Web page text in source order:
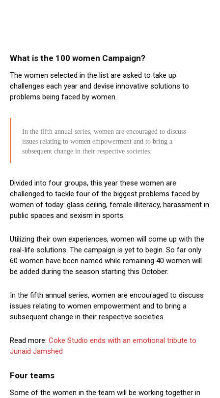
What is the 100 women Campaign?
The women selected in the list are asked to take up
challenges each year and devise innovative solutions to
problems being faced by women.
In the fifth annual series, women are encouraged to discuss
issues relating to women empowerment and to bring a
subsequent change in their respective societies.
Divided into four groups, this year these women are
challenged to tackle four of the biggest problems faced by
women of today: glass ceiling, female illiteracy, harassment in
public spaces and sexism in sports.
Utilizing their own experiences, women will come up with the
real-life solutions. The campaign is yet to begin. So far only
60 women have been named while remaining 40 women will
be added during the season starting this October.
In the fifth annual series, women are encouraged to discuss
issues relating to women empowerment and to bring a
subsequent change in their respective societies.
Read more: Coke Studio ends with an emotional tribute to
Junaid Jamshed
Four teams
Some of the women in the team will be working together in